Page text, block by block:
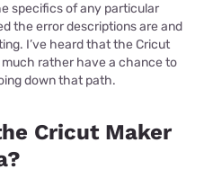
specifics of any particular
the error descriptions are and
I’ve heard that the Cricut
much rather have a chance to
down that path.
Cricut Maker